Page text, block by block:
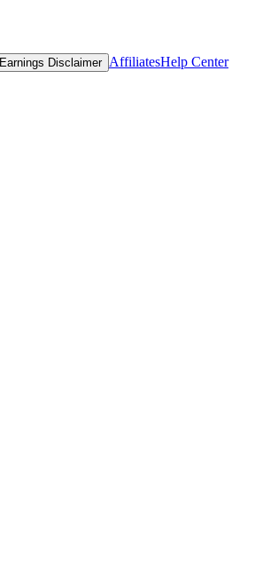
Earnings Disclaimer AffiliatesHelp Center